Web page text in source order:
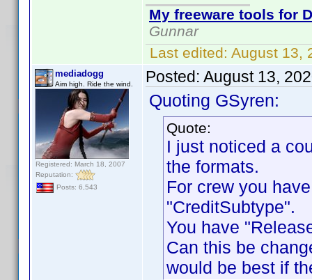
My freeware tools for
Gunnar
Last edited: August 13,
mediadogg
Aim high. Ride the wind.
Registered: March 18, 2007
Reputation:
Posts: 6,543
Posted: August 13,
Quoting GSyren:
Quote:
I just noticed a
the formats.
For crew you
"CreditSubtype".
You have
Can this be
would be best if